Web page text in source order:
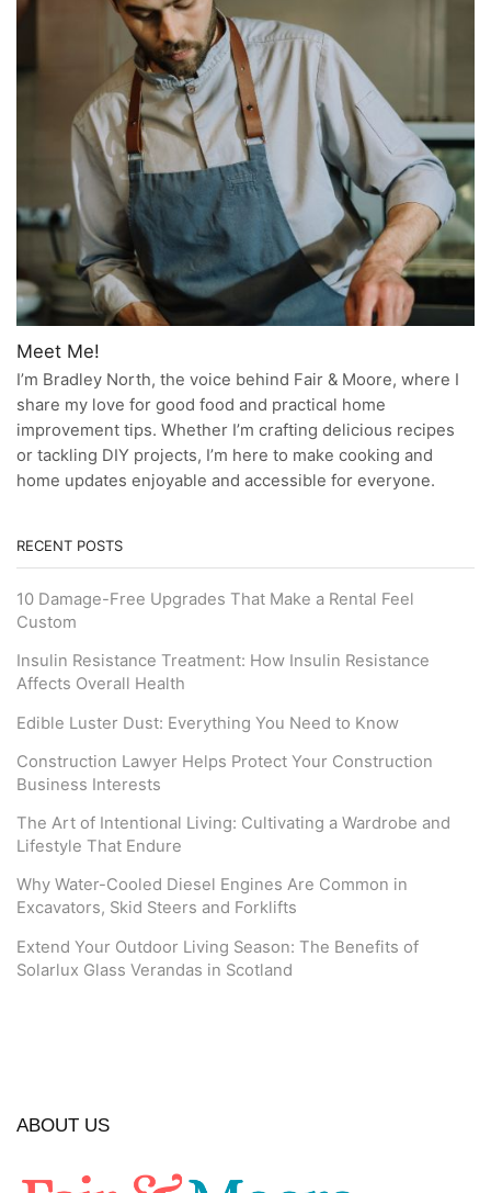
Meet Me!
I’m Bradley North, the voice behind Fair & Moore, where I
share my love for good food and practical home
improvement tips. Whether I’m crafting delicious recipes
or tackling DIY projects, I’m here to make cooking and
home updates enjoyable and accessible for everyone.
RECENT POSTS
10 Damage-Free Upgrades That Make a Rental Feel
Custom
Insulin Resistance Treatment: How Insulin Resistance
Affects Overall Health
Edible Luster Dust: Everything You Need to Know
Construction Lawyer Helps Protect Your Construction
Business Interests
The Art of Intentional Living: Cultivating a Wardrobe and
Lifestyle That Endure
Why Water-Cooled Diesel Engines Are Common in
Excavators, Skid Steers and Forklifts
Extend Your Outdoor Living Season: The Benefits of
Solarlux Glass Verandas in Scotland
ABOUT US